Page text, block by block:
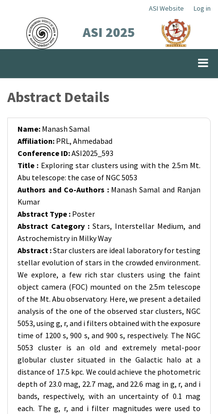
content
Top
Menu
ASI Website Log in
ASI 2025
Abstract Details
Name: Manash Samal
Affiliation: PRL, Ahmedabad
Conference ID:ASI2025_593
Title : Exploring star clusters using with the 2.5m Mt.
Abu telescope: the case of NGC 5053
Authors and Co-Authors : Manash Samal and Ranjan
Kumar
Abstract Type : Poster
Abstract Category : Stars, Interstellar Medium, and
Astrochemistry in Milky Way
Abstract :Star clusters are ideal laboratory for testing
stellar evolution of stars in the crowded environment.
We explore, a few rich star clusters using the faint
object camera (FOC) mounted on the 2.5m telescope
of the Mt. Abu observatory. Here, we present a detailed
analysis of the one of the observed star clusters, NGC
5053, using g, r, and i filters obtained with the exposure
time of 1200 s, 900 s, and 900 s, respectively. The NGC
5053 cluster is an old and extremely metal-poor
globular cluster situated in the Galactic halo at a
distance of 17.5 kpc. We could achieve the photometric
depth of 23.0 mag, 22.7 mag, and 22.6 mag in g, r, and i
bands, respectively, with an uncertainty of 0.1 mag
each. The g, r, and i filter magnitudes were used to